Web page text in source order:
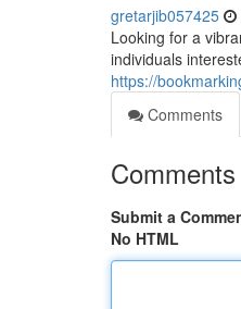
gretarjib057425
Looking for a
individuals
https://
Comments
Comments
Submit a
No HTML